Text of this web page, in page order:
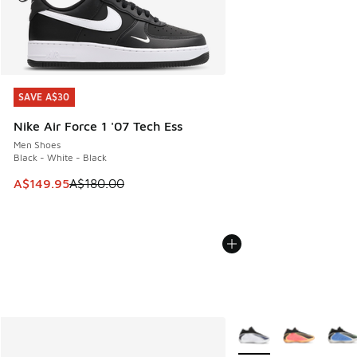
SAVE A$30
Nike Air Force 1 '07 Tech Ess
Men Shoes
Black - White - Black
This item is on sale. Price dropped from A$180.00 to
A$149.95A$180.00
SAVE A$30
More Colors Available